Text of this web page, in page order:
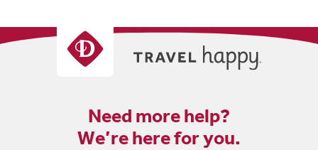
Need more help?
We’re here for you.